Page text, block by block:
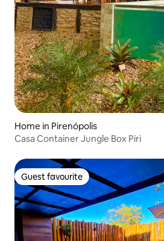
Home in Pirenópolis
Casa Container Jungle Box Piri
Guest favourite
Guest favourite